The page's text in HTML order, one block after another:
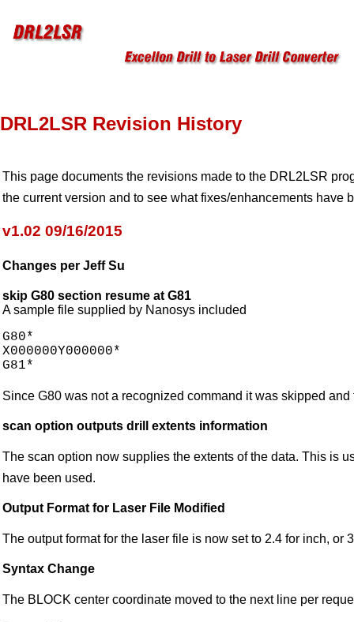
DRL2LSR Revision History
This page documents the revisions made to the DRL2LSR
the current version and to see what fixes/enhancements have
v1.02 09/16/2015
Changes per Jeff Su
skip G80 section resume at G81
A sample file supplied by Nanosys included
G80*
X000000Y000000*
Since G80 was not a recognized command it was skipped
scan option outputs drill extents information
The scan option now supplies the extents of the data. This is
have been used.
Output Format for Laser File Modified
The output format for the laser file is now set to 2.4 for inch, or
Syntax Change
The BLOCK center coordinate moved to the next line per